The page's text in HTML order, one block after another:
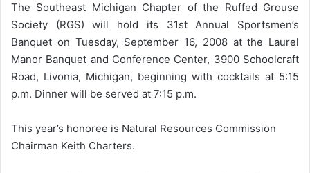
The Southeast Michigan Chapter of the Ruffed Grouse
Society (RGS) will hold its 31st Annual Sportsmen’s
Banquet on Tuesday, September 16, 2008 at the Laurel
Manor Banquet and Conference Center, 3900 Schoolcraft
Road, Livonia, Michigan, beginning with cocktails at 5:15
p.m. Dinner will be served at 7:15 p.m.
This year’s honoree is Natural Resources Commission
Chairman Keith Charters.